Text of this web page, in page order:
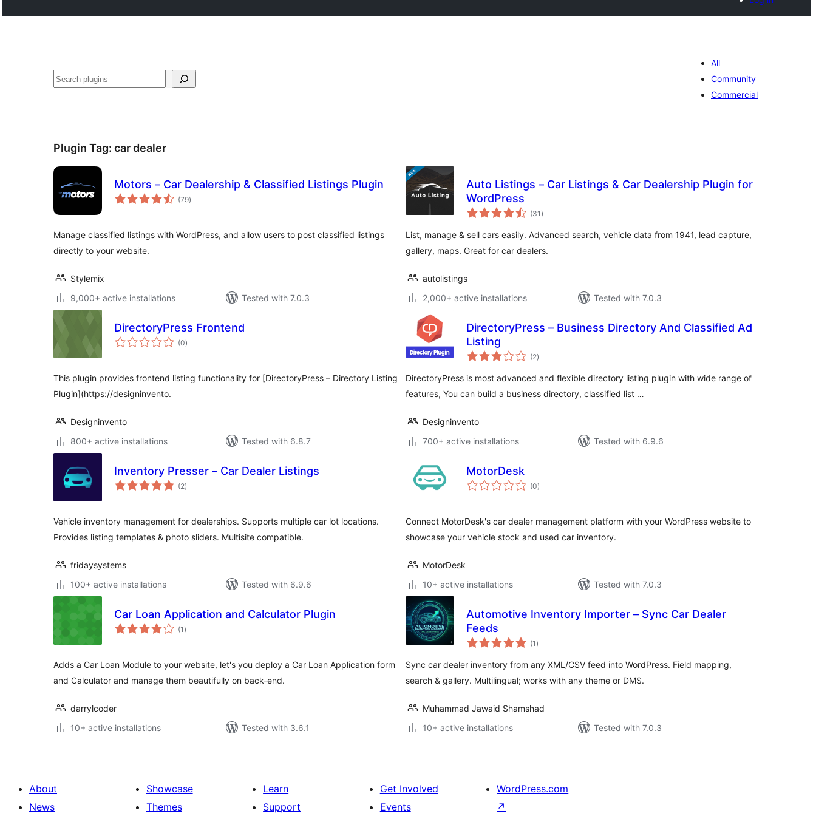
Search
All
Community
Commercial
Plugin Tag: car dealer
Motors – Car Dealership & Classified Listings Plugin
(79total
ratings
)
Manage classified listings with WordPress, and allow users to post classified listings
directly to your website.
Stylemix
9,000+ active installations
Tested with 7.0.3
Auto Listings – Car Listings & Car Dealership Plugin for
WordPress
(31 total
ratings
)
List, manage & sell cars easily. Advanced search, vehicle data from 1941, lead capture,
gallery, maps. Great for car dealers.
autolistings
2,000+ active installations
Tested with 7.0.3
DirectoryPress Frontend
(0total
ratings
)
This plugin provides frontend listing functionality for [DirectoryPress – Directory Listing
Plugin](https://designinvento.
Designinvento
800+ active installations
Tested with 6.8.7
DirectoryPress – Business Directory And Classified Ad
Listing
(2total
ratings
)
DirectoryPress is most advanced and flexible directory listing plugin with wide range of
features, You can build a business directory, classified list …
Designinvento
700+ active installations
Tested with 6.9.6
Inventory Presser – Car Dealer Listings
(2total
ratings
)
Vehicle inventory management for dealerships. Supports multiple car lot locations.
Provides listing templates & photo sliders. Multisite compatible.
fridaysystems
100+ active installations
Tested with 6.9.6
MotorDesk
(0total
ratings
)
Connect MotorDesk's car dealer management platform with your WordPress website to
showcase your vehicle stock and used car inventory.
MotorDesk
10+ active installations
Tested with 7.0.3
Car Loan Application and Calculator Plugin
(1 total
ratings
)
Adds a Car Loan Module to your website, let's you deploy a Car Loan Application form
and Calculator and manage them beautifully on back-end.
darrylcoder
10+ active installations
Tested with 3.6.1
Automotive Inventory Importer – Sync Car Dealer
Feeds
(1 total
ratings
)
Sync car dealer inventory from any XML/CSV feed into WordPress. Field mapping,
search & gallery. Multilingual; works with any theme or DMS.
Muhammad Jawaid Shamshad
10+ active installations
Tested with 7.0.3
About
News
Showcase
Themes
Learn
Support
Get Involved
Events
WordPress.com
↗